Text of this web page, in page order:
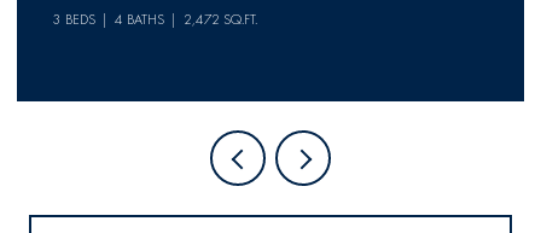
2 BEDS 2 BATHS